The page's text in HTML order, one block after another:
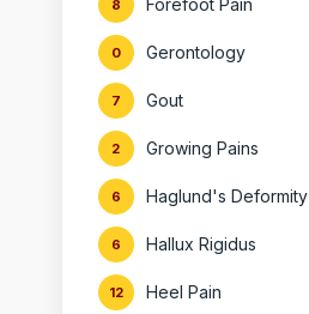
8
Gerontology
0
Gout
7
Growing Pains
2
Haglund's Deformity
6
Hallux Rigidus
6
Heel Pain
12